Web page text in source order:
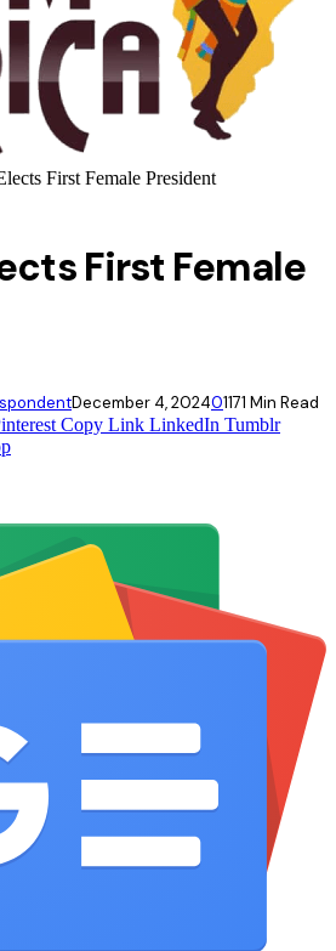
First Female President
First Female
December 4, 202401171 Min Read
Copy Link LinkedIn Tumblr